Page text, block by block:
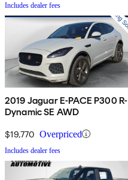
Includes dealer fees
2019 Jaguar E-PACE P300 R-
Dynamic SE AWD
$19,770 Overpriced
Includes dealer fees